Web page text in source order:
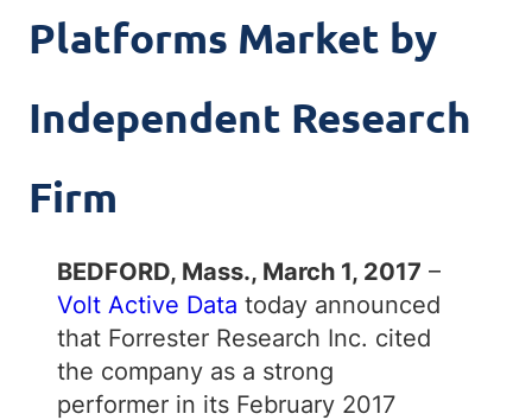
Platforms Market by
Independent Research
Firm
BEDFORD, Mass., March 1, 2017 –
Volt Active Data today announced
that Forrester Research Inc. cited
the company as a strong
performer in its February 2017